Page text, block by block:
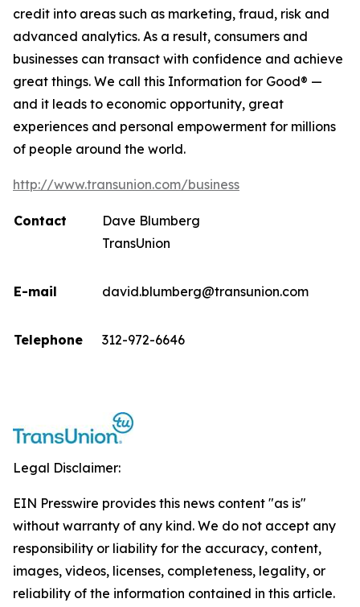
credit into areas such as marketing, fraud, risk and
advanced analytics. As a result, consumers and
businesses can transact with confidence and achieve
great things. We call this Information for Good® —
and it leads to economic opportunity, great
experiences and personal empowerment for millions
of people around the world.
http://www.transunion.com/business
Contact
Dave Blumberg
TransUnion
E-mail david.blumberg@transunion.com
Telephone 312-972-6646
Legal Disclaimer:
EIN Presswire provides this news content "as is"
without warranty of any kind. We do not accept any
responsibility or liability for the accuracy, content,
images, videos, licenses, completeness, legality, or
reliability of the information contained in this article.